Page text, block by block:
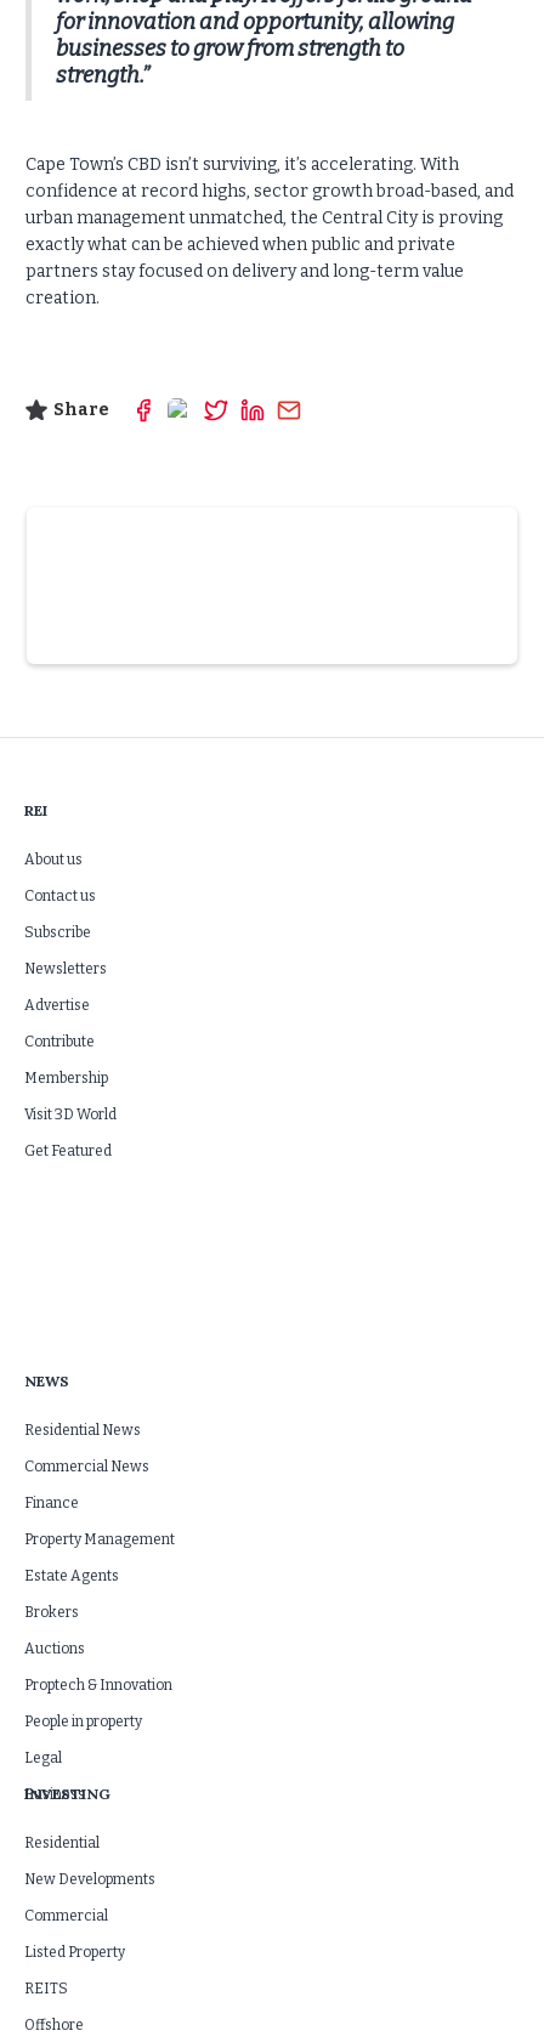
for innovation and opportunity, allowing
businesses to grow from strength to
strength.”
Cape Town’s CBD isn’t surviving, it’s accelerating. With
confidence at record highs, sector growth broad-based, and
urban management unmatched, the Central City is proving
exactly what can be achieved when public and private
partners stay focused on delivery and long-term value
creation.
Share
REI
About us
Contact us
Subscribe
Newsletters
Advertise
Contribute
Membership
Visit 3D World
Get Featured
NEWS
Residential News
Commercial News
Finance
Property Management
Estate Agents
Brokers
Auctions
Proptech & Innovation
People in property
Legal
Business
INVESTING
Residential
New Developments
Commercial
Listed Property
REITS
Offshore